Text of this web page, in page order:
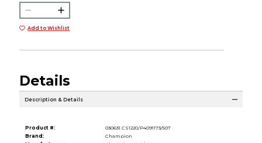
Add to Wishlist
Details
Description & Details
Product #:
030631 CS1220/P4091173/507
Brand:
Champion